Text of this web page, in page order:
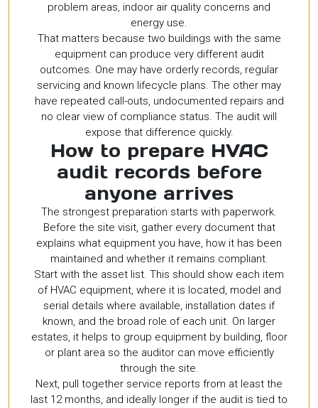
problem areas, indoor air quality concerns and
energy use.
That matters because two buildings with the same
equipment can produce very different audit
outcomes. One may have orderly records, regular
servicing and known lifecycle plans. The other may
have repeated call-outs, undocumented repairs and
no clear view of compliance status. The audit will
expose that difference quickly.
How to prepare HVAC
audit records before
anyone arrives
The strongest preparation starts with paperwork.
Before the site visit, gather every document that
explains what equipment you have, how it has been
maintained and whether it remains compliant.
Start with the asset list. This should show each item
of HVAC equipment, where it is located, model and
serial details where available, installation dates if
known, and the broad role of each unit. On larger
estates, it helps to group equipment by building, floor
or plant area so the auditor can move efficiently
through the site.
Next, pull together service reports from at least the
last 12 months, and ideally longer if the audit is tied to